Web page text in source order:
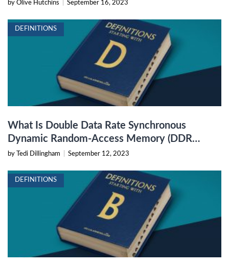
by Olive Hutchins September 16, 2023
DEFINITIONS
What Is Double Data Rate Synchronous
Dynamic Random-Access Memory (DDR
SDRAM)?
by Tedi Dillingham September 12, 2023
DEFINITIONS